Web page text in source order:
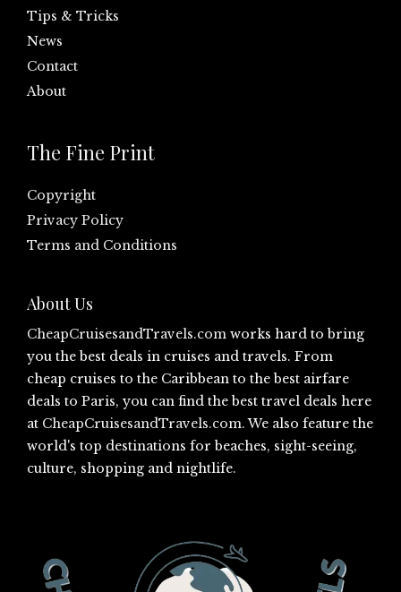
Tips & Tricks
News
Contact
About
The Fine Print
Copyright
Privacy Policy
Terms and Conditions
About Us
CheapCruisesandTravels.com works hard to bring
you the best deals in cruises and travels. From
cheap cruises to the Caribbean to the best airfare
deals to Paris, you can find the best travel deals here
at CheapCruisesandTravels.com. We also feature the
world's top destinations for beaches, sight-seeing,
culture, shopping and nightlife.